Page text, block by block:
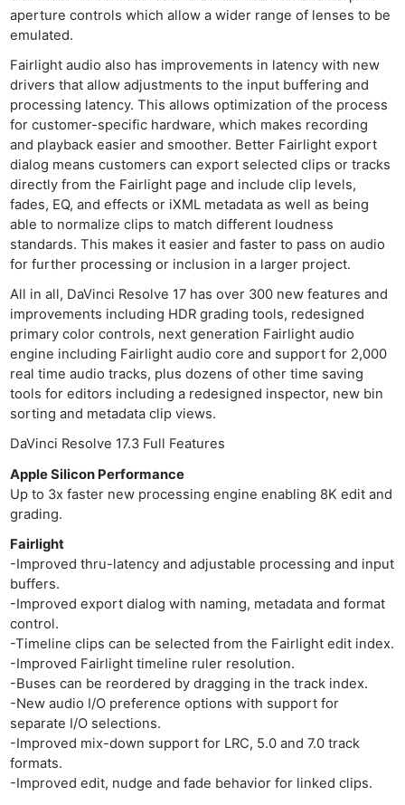
aperture controls which allow a wider range of lenses to be
emulated.
Fairlight audio also has improvements in latency with new
drivers that allow adjustments to the input buffering and
processing latency. This allows optimization of the process
for customer-specific hardware, which makes recording
and playback easier and smoother. Better Fairlight export
dialog means customers can export selected clips or tracks
directly from the Fairlight page and include clip levels,
fades, EQ, and effects or iXML metadata as well as being
able to normalize clips to match different loudness
standards. This makes it easier and faster to pass on audio
for further processing or inclusion in a larger project.
All in all, DaVinci Resolve 17 has over 300 new features and
improvements including HDR grading tools, redesigned
primary color controls, next generation Fairlight audio
engine including Fairlight audio core and support for 2,000
real time audio tracks, plus dozens of other time saving
tools for editors including a redesigned inspector, new bin
sorting and metadata clip views.
DaVinci Resolve 17.3 Full Features
Apple Silicon Performance
Up to 3x faster new processing engine enabling 8K edit and
grading.
Fairlight
-Improved thru-latency and adjustable processing and input
buffers.
-Improved export dialog with naming, metadata and format
control.
-Timeline clips can be selected from the Fairlight edit index.
-Improved Fairlight timeline ruler resolution.
-Buses can be reordered by dragging in the track index.
-New audio I/O preference options with support for
separate I/O selections.
-Improved mix-down support for LRC, 5.0 and 7.0 track
formats.
-Improved edit, nudge and fade behavior for linked clips.